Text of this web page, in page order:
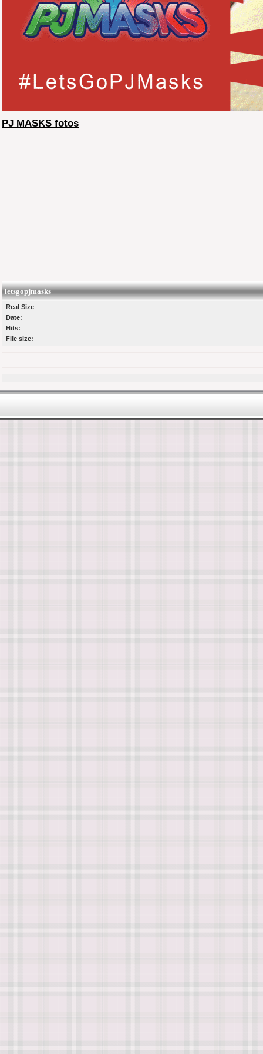
PJ MASKS fotos
letsgopjmasks
Real Size
Date:
Hits:
File size: